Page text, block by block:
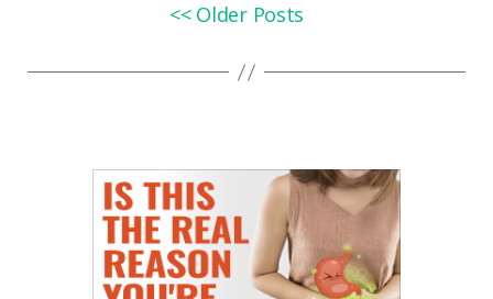
<< Older Posts